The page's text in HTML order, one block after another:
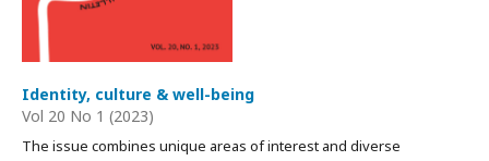
Identity, culture & well-being
Vol 20 No 1 (2023)
The issue combines unique areas of interest and diverse